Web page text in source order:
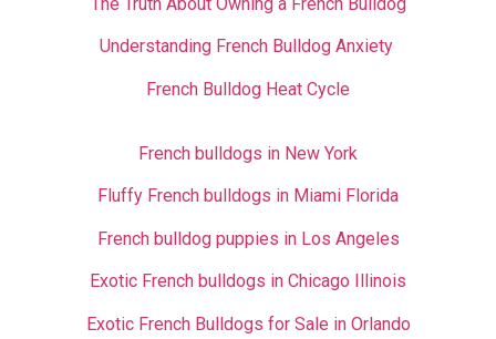
Understanding French Bulldog Anxiety
French Bulldog Heat Cycle
French bulldogs in New York
Fluffy French bulldogs in Miami Florida
French bulldog puppies in Los Angeles
Exotic French bulldogs in Chicago Illinois
Exotic French Bulldogs for Sale in Orlando